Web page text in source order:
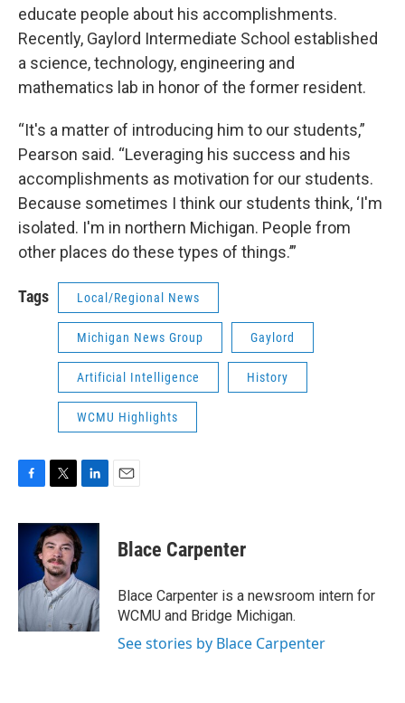
educate people about his accomplishments.
Recently, Gaylord Intermediate School established
a science, technology, engineering and
mathematics lab in honor of the former resident.
“It's a matter of introducing him to our students,”
Pearson said. “Leveraging his success and his
accomplishments as motivation for our students.
Because sometimes I think our students think, ‘I'm
isolated. I'm in northern Michigan. People from
other places do these types of things.’”
Tags Local/Regional News
Michigan News Group Gaylord
Artificial Intelligence History
WCMU Highlights
c
o
k
i
t
t
e
r
n
k
e
d
I
n
Blace Carpenter
Blace Carpenter is a newsroom intern for
WCMU and Bridge Michigan.
See stories by Blace Carpenter